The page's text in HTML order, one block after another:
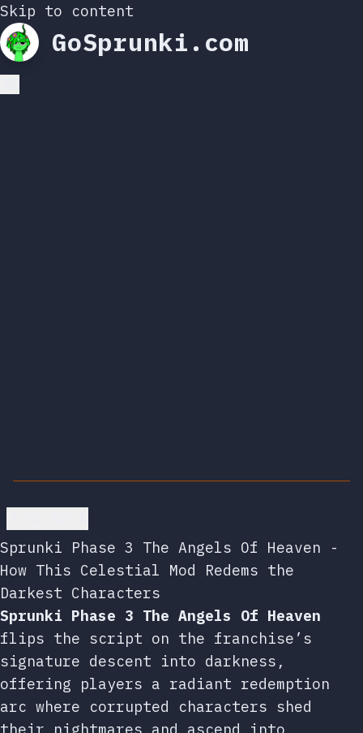
Skip to content
GoSprunki.com
Sprunki Phase 3 The Angels Of Heaven -
How This Celestial Mod Redems the
Darkest Characters
Sprunki Phase 3 The Angels Of Heaven
flips the script on the franchise’s
signature descent into darkness,
offering players a radiant redemption
arc where corrupted characters shed